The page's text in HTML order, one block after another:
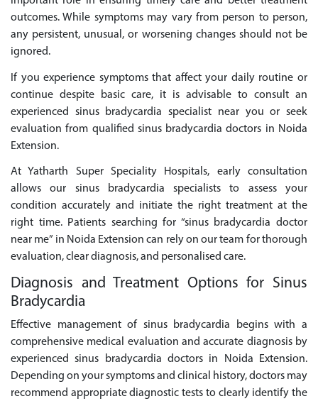
outcomes. While symptoms may vary from person to person,
any persistent, unusual, or worsening changes should not be
ignored.
If you experience symptoms that affect your daily routine or
continue despite basic care, it is advisable to consult an
experienced sinus bradycardia specialist near you or seek
evaluation from qualified sinus bradycardia doctors in Noida
Extension.
At Yatharth Super Speciality Hospitals, early consultation
allows our sinus bradycardia specialists to assess your
condition accurately and initiate the right treatment at the
right time. Patients searching for “sinus bradycardia doctor
near me” in Noida Extension can rely on our team for thorough
evaluation, clear diagnosis, and personalised care.
Diagnosis and Treatment Options for Sinus
Bradycardia
Effective management of sinus bradycardia begins with a
comprehensive medical evaluation and accurate diagnosis by
experienced sinus bradycardia doctors in Noida Extension.
Depending on your symptoms and clinical history, doctors may
recommend appropriate diagnostic tests to clearly identify the